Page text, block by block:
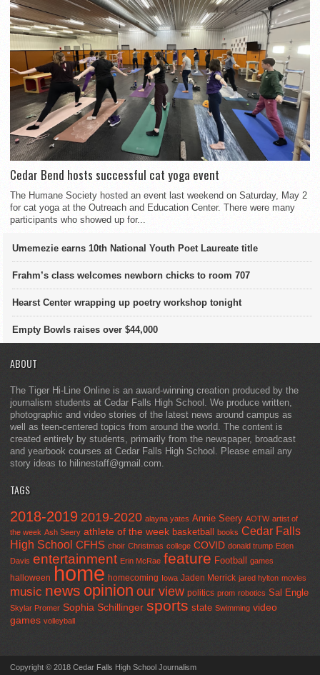
Cedar Bend hosts successful cat yoga event
The Humane Society hosted an event last weekend on Saturday, May 2
for cat yoga at the Outreach and Education Center. There were many
participants who showed up for...
Umemezie earns 10th National Youth Poet Laureate title
Frahm’s class welcomes newborn chicks to room 707
Hearst Center wrapping up poetry workshop tonight
Empty Bowls raises over $44,000
ABOUT
The Tiger Hi-Line Online is an award-winning creation produced by the
journalism students at Cedar Falls High School. We produce written,
photographic and video stories of the latest news around campus as
well as teen-centered topics from around the world. The content is
created entirely by students, primarily from the newspaper, broadcast
and yearbook courses at Cedar Falls High School. Please email any
story ideas to hilinestaff@gmail.com.
TAGS
2018-2019 2019-2020 alayna yates Annie Seery AOTW artist of
the week Ash Seery athlete of the week basketball books Cedar Falls
High School CFHS choir Christmas college COVID donald trump Eden
Davis entertainment Erin McRae feature Football games
halloween home homecoming Iowa Jaden Merrick jared hylton movies
music news opinion our view politics prom robotics Sal Engle
Skylar Promer Sophia Schillinger sports state Swimming video
games volleyball
Copyright © 2018 Cedar Falls High School Journalism